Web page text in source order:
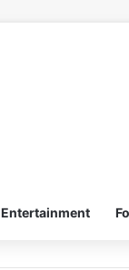
Entertainment